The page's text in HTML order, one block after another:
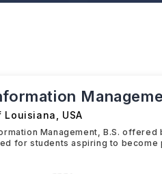
Louisiana USA
Management, B.S.
for students aspiring to become